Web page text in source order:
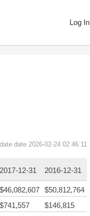
Log In
date 2026-02-24 02:46:11
2017-12-31 2016-12-31
$46,082,607 $50,812,764
$741,557
$146,815